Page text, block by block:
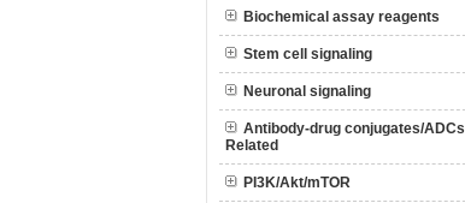
Biochemical assay reagents
Stem cell signaling
Neuronal signaling
Antibody-drug conjugates/ADCs
Related
PI3K/Akt/mTOR